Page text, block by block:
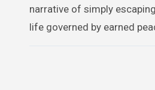
narrative of simply
life governed by earned